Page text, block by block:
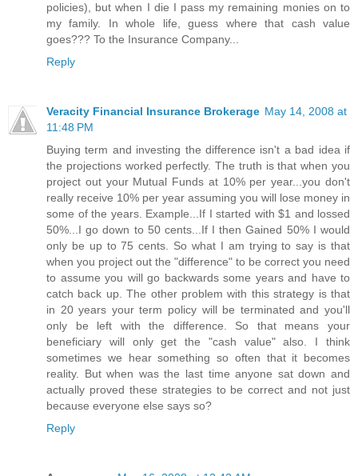
policies), but when I die I pass my remaining monies on to
my family. In whole life, guess where that cash value
goes??? To the Insurance Company...
Reply
Veracity Financial Insurance Brokerage May 14, 2008 at
11:48 PM
Buying term and investing the difference isn't a bad idea if
the projections worked perfectly. The truth is that when you
project out your Mutual Funds at 10% per year...you don't
really receive 10% per year assuming you will lose money in
some of the years. Example...If I started with $1 and lossed
50%...I go down to 50 cents...If I then Gained 50% I would
only be up to 75 cents. So what I am trying to say is that
when you project out the "difference" to be correct you need
to assume you will go backwards some years and have to
catch back up. The other problem with this strategy is that
in 20 years your term policy will be terminated and you'll
only be left with the difference. So that means your
beneficiary will only get the "cash value" also. I think
sometimes we hear something so often that it becomes
reality. But when was the last time anyone sat down and
actually proved these strategies to be correct and not just
because everyone else says so?
Reply